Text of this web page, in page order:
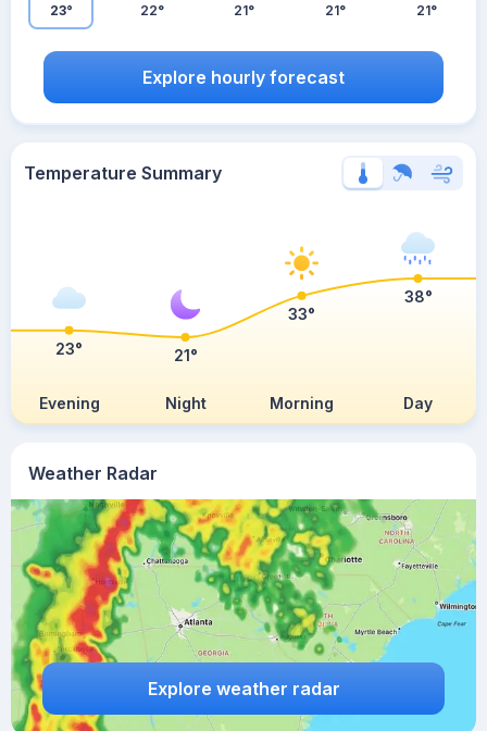
Weather Radar
Explore weather radar
23° 22° 21° 21° 21°
Explore hourly forecast
Temperature Summary
Evening Night Morning Day
23° 21°
33°
38°